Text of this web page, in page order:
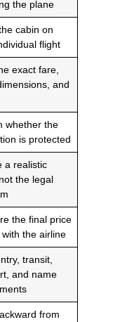
the plane
cabin on
flight
exact fare,
and
whether the
is protected
a realistic
the legal
the final price
the airline
transit,
and name
from